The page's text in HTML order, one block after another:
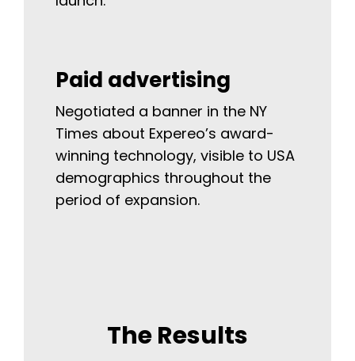
Paid advertising
Negotiated a banner in the NY
Times about Expereo’s award-
winning technology, visible to USA
demographics throughout the
period of expansion.
The Results